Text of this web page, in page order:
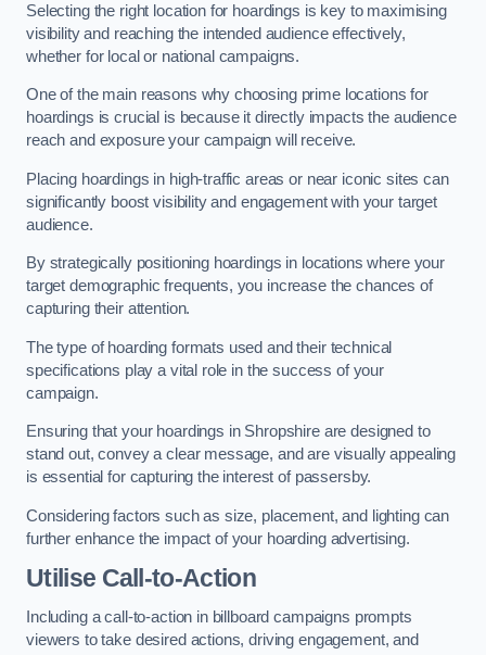
Selecting the right location for hoardings is key to maximising
visibility and reaching the intended audience effectively,
whether for local or national campaigns.
One of the main reasons why choosing prime locations for
hoardings is crucial is because it directly impacts the audience
reach and exposure your campaign will receive.
Placing hoardings in high-traffic areas or near iconic sites can
significantly boost visibility and engagement with your target
audience.
By strategically positioning hoardings in locations where your
target demographic frequents, you increase the chances of
capturing their attention.
The type of hoarding formats used and their technical
specifications play a vital role in the success of your
campaign.
Ensuring that your hoardings in Shropshire are designed to
stand out, convey a clear message, and are visually appealing
is essential for capturing the interest of passersby.
Considering factors such as size, placement, and lighting can
further enhance the impact of your hoarding advertising.
Utilise Call-to-Action
Including a call-to-action in billboard campaigns prompts
viewers to take desired actions, driving engagement, and